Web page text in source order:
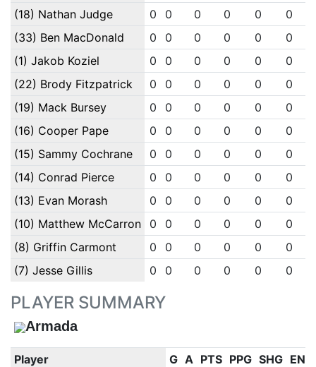
(18) Nathan Judge 0 0 0 0 0
0
(33) Ben MacDonald
0 0 0 0 0
0
(1) Jakob Koziel
0 0 0 0 0
0
(22) Brody Fitzpatrick
0 0 0 0 0
0
(19) Mack Bursey
0 0 0 0 0
0
(16) Cooper Pape
0 0 0 0 0
0
(15) Sammy Cochrane
0 0 0 0 0
0
(14) Conrad Pierce
0 0 0 0 0
0
(13) Evan Morash
0 0 0 0 0
0
(10) Matthew McCarron
0 0 0 0 0
0
(8) Griffin Carmont
0 0 0 0 0
0
(7) Jesse Gillis
0 0 0 0 0 0
PLAYER SUMMARY
Armada
Player G A PTS PPG SHG ENG